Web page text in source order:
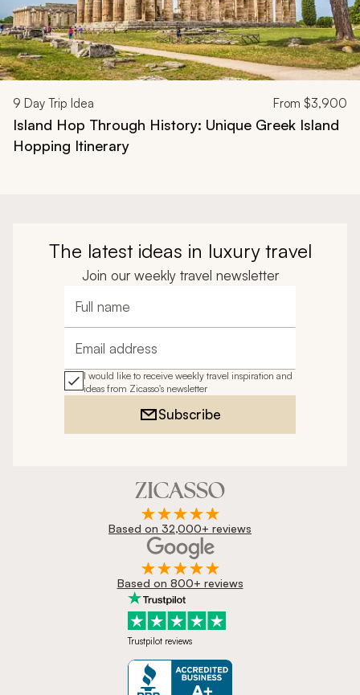
9 Day Trip Idea From $3,900
Island Hop Through History: Unique Greek Island
Hopping Itinerary
The latest ideas in luxury travel
Join our weekly travel newsletter
Full name
Email address
I would like to receive weekly travel inspiration and
ideas from Zicasso's newsletter
Subscribe
Based on 32,000+ reviews
Based on 800+ reviews
Trustpilot reviews